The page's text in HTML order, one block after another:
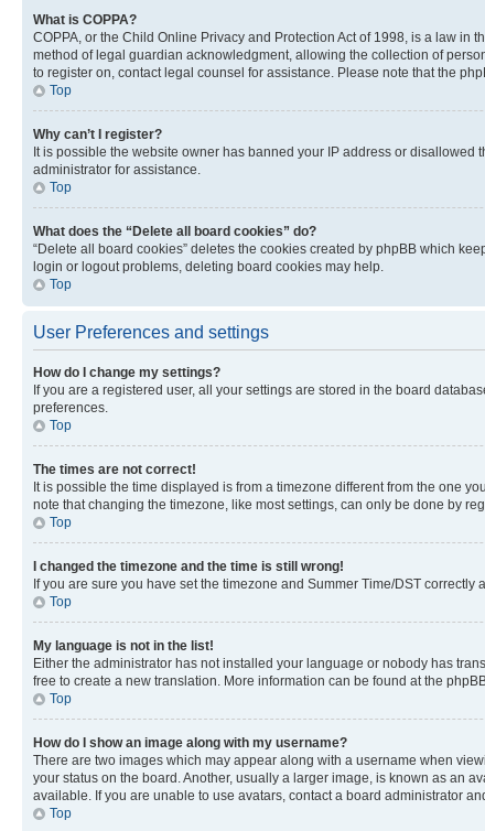
What is COPPA?
COPPA, or the Child Online Privacy and Protection Act of 1998, is a law
method of legal guardian acknowledgment, allowing the collection of
to register on, contact legal counsel for assistance. Please note that the
Top
Why can’t I register?
It is possible the website owner has banned your IP address or
administrator for assistance.
Top
What does the “Delete all board cookies” do?
“Delete all board cookies” deletes the cookies created by phpBB which
login or logout problems, deleting board cookies may help.
Top
User Preferences and settings
How do I change my settings?
If you are a registered user, all your settings are stored in the board
preferences.
Top
The times are not correct!
It is possible the time displayed is from a timezone different from the one
note that changing the timezone, like most settings, can only be done by
Top
I changed the timezone and the time is still wrong!
If you are sure you have set the timezone and Summer Time/DST
Top
My language is not in the list!
Either the administrator has not installed your language or nobody has
free to create a new translation. More information can be found at the
Top
How do I show an image along with my username?
There are two images which may appear along with a username when
your status on the board. Another, usually a larger image, is known as an
available. If you are unable to use avatars, contact a board administrator
Top